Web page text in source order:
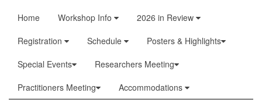
Home Workshop Info
2026 in Review
Registration
Schedule
Posters & Highlights
Special Events
Researchers Meeting
Practitioners Meeting
Accommodations